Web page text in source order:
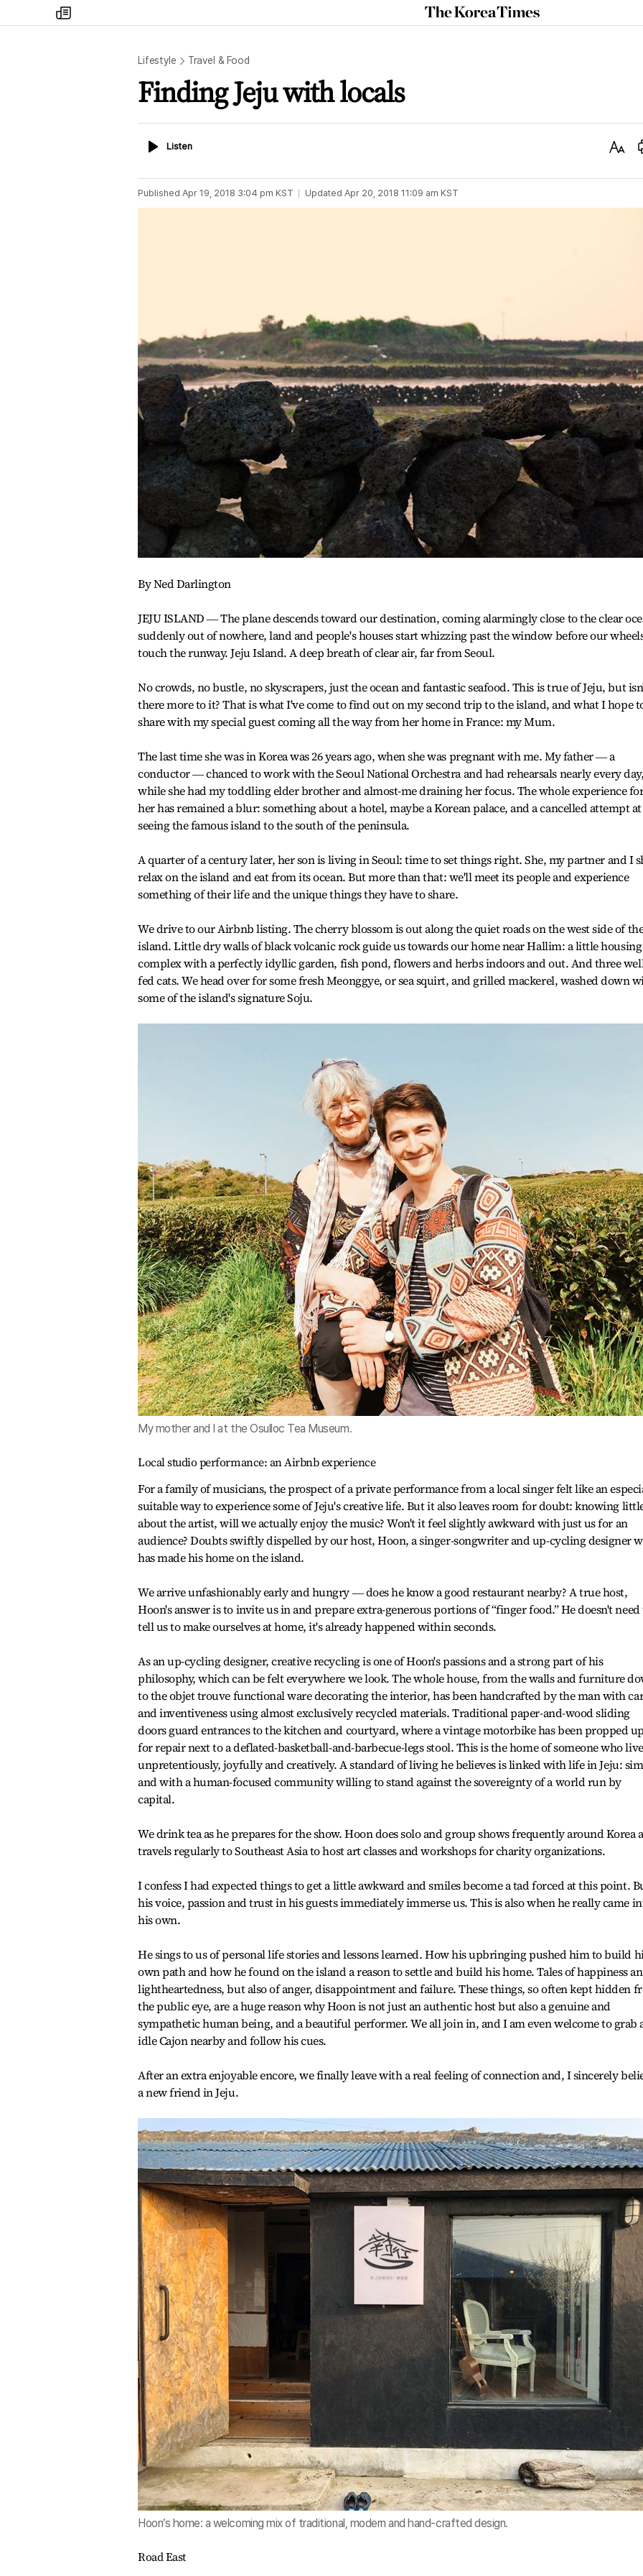
my
times
The
Korea
Lifestyle Travel & Food
Finding Jeju with locals
ListenListen
Text
Published Apr 19, 2018 3:04 pm KST Updated Apr 20, 2018 11:09 am KST
By Ned Darlington
JEJU ISLAND ― The plane descends toward our destination, coming alarmingly close to the clear
suddenly out of nowhere, land and people's houses start whizzing past the window before our
touch the runway. Jeju Island. A deep breath of clear air, far from Seoul.
No crowds, no bustle, no skyscrapers, just the ocean and fantastic seafood. This is true of Jeju, but
there more to it? That is what I've come to find out on my second trip to the island, and what I hope
share with my special guest coming all the way from her home in France: my Mum.
The last time she was in Korea was 26 years ago, when she was pregnant with me. My father ― a
conductor ― chanced to work with the Seoul National Orchestra and had rehearsals nearly every
while she had my toddling elder brother and almost-me draining her focus. The whole experience
her has remained a blur: something about a hotel, maybe a Korean palace, and a cancelled attempt at
seeing the famous island to the south of the peninsula.
A quarter of a century later, her son is living in Seoul: time to set things right. She, my partner and I
relax on the island and eat from its ocean. But more than that: we'll meet its people and experience
something of their life and the unique things they have to share.
We drive to our Airbnb listing. The cherry blossom is out along the quiet roads on the west side of
island. Little dry walls of black volcanic rock guide us towards our home near Hallim: a little housing
complex with a perfectly idyllic garden, fish pond, flowers and herbs indoors and out. And three
fed cats. We head over for some fresh Meonggye, or sea squirt, and grilled mackerel, washed down
some of the island's signature Soju.
My mother and I at the Osulloc Tea Museum.
Local studio performance: an Airbnb experience
For a family of musicians, the prospect of a private performance from a local singer felt like an
suitable way to experience some of Jeju's creative life. But it also leaves room for doubt: knowing
about the artist, will we actually enjoy the music? Won't it feel slightly awkward with just us for an
audience? Doubts swiftly dispelled by our host, Hoon, a singer-songwriter and up-cycling designer
has made his home on the island.
We arrive unfashionably early and hungry ― does he know a good restaurant nearby? A true host,
Hoon's answer is to invite us in and prepare extra-generous portions of “finger food.” He doesn't need
tell us to make ourselves at home, it's already happened within seconds.
As an up-cycling designer, creative recycling is one of Hoon's passions and a strong part of his
philosophy, which can be felt everywhere we look. The whole house, from the walls and furniture
to the objet trouve functional ware decorating the interior, has been handcrafted by the man with
and inventiveness using almost exclusively recycled materials. Traditional paper-and-wood sliding
doors guard entrances to the kitchen and courtyard, where a vintage motorbike has been propped
for repair next to a deflated-basketball-and-barbecue-legs stool. This is the home of someone who
unpretentiously, joyfully and creatively. A standard of living he believes is linked with life in Jeju:
and with a human-focused community willing to stand against the sovereignty of a world run by
capital.
We drink tea as he prepares for the show. Hoon does solo and group shows frequently around Korea
travels regularly to Southeast Asia to host art classes and workshops for charity organizations.
I confess I had expected things to get a little awkward and smiles become a tad forced at this point.
his voice, passion and trust in his guests immediately immerse us. This is also when he really came
his own.
He sings to us of personal life stories and lessons learned. How his upbringing pushed him to build
own path and how he found on the island a reason to settle and build his home. Tales of happiness
lightheartedness, but also of anger, disappointment and failure. These things, so often kept hidden
the public eye, are a huge reason why Hoon is not just an authentic host but also a genuine and
sympathetic human being, and a beautiful performer. We all join in, and I am even welcome to grab
idle Cajon nearby and follow his cues.
After an extra enjoyable encore, we finally leave with a real feeling of connection and, I sincerely
a new friend in Jeju.
Hoon’s home: a welcoming mix of traditional, modern and hand-crafted design.
Road East